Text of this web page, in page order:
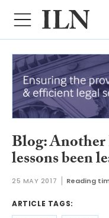
Blog:
lessons been
25 MAY 2017 Reading
ARTICLE TAGS: